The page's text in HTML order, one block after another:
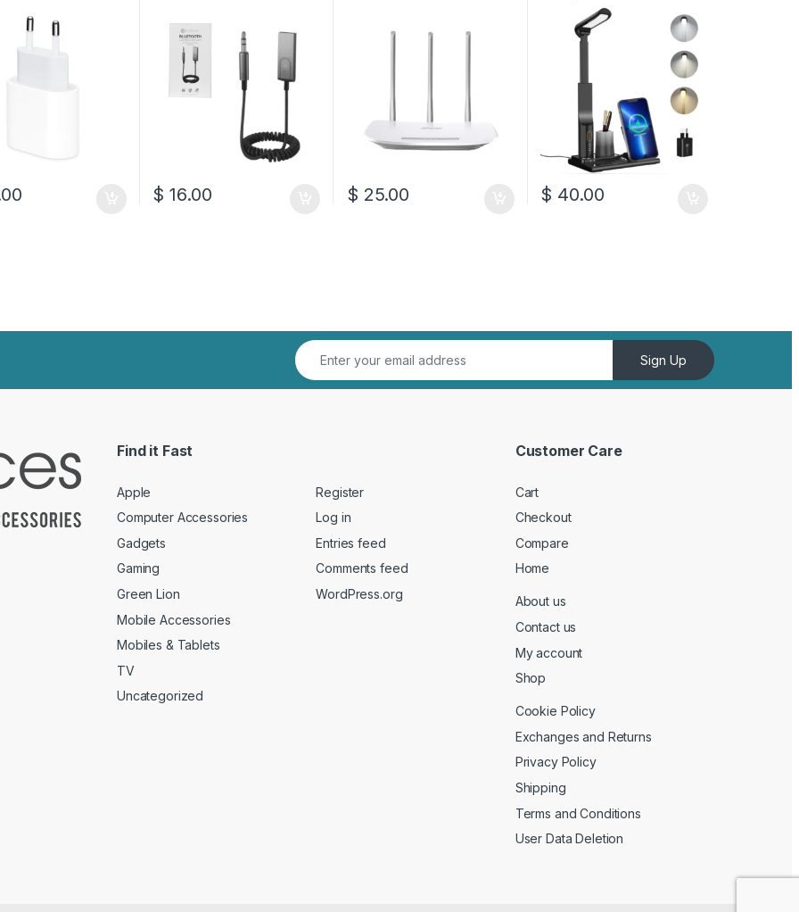
$ 16.00 $ 25.00 $ 40.00
Sign Up
Find it Fast
Apple
Computer Accessories
Gadgets
Gaming
Green Lion
Mobile Accessories
Mobiles & Tablets
TV
Uncategorized
Register
Log in
Entries feed
Comments feed
WordPress.org
Customer Care
Cart
Checkout
Compare
Home
About us
Contact us
My account
Shop
Cookie Policy
Exchanges and Returns
Privacy Policy
Shipping
Terms and Conditions
User Data Deletion